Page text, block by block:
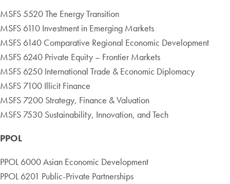
MSFS 5520 The Energy Transition
MSFS 6110 Investment in Emerging Markets
MSFS 6140 Comparative Regional Economic Development
MSFS 6240 Private Equity – Frontier Markets
MSFS 6250 International Trade & Economic Diplomacy
MSFS 7100 Illicit Finance
MSFS 7200 Strategy, Finance & Valuation
MSFS 7530 Sustainability, Innovation, and Tech
PPOL
PPOL 6000 Asian Economic Development
PPOL 6201 Public-Private Partnerships